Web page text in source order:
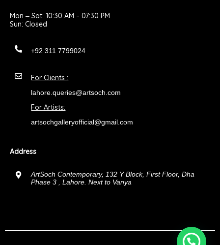
Mon ‒ Sat: 10:30 AM – 07:30 PM
Sun: Closed
+92 311 7799024
For Clients :
lahore.queries@artsoch.com
For Artists:
artsochgalleryofficial@gmail.com
Address
ArtSoch Contemporary, 132 Y Block, First Floor, Dha
Phase 3 , Lahore. Next to Vanya